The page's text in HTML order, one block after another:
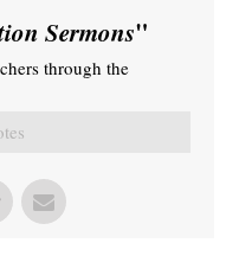
Sermons"
through the